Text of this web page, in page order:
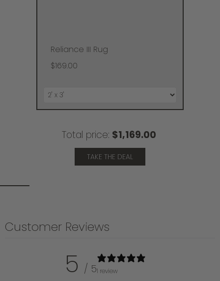
Reliance III Rug
$169.00
Total price: $1,169.00
TAKE THE DEAL
Customer Reviews
5 / 51 review